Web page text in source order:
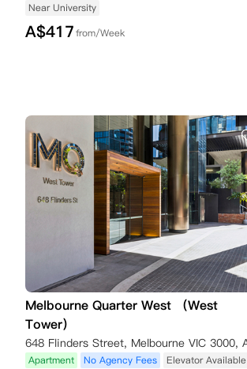
Near University
A$417from/Week
Melbourne Quarter West （West
Tower）
Apartment No Agency Fees Elevator Available